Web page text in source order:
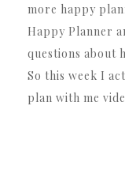
more happy
Happy Planner
questions about
So this week I
plan with me